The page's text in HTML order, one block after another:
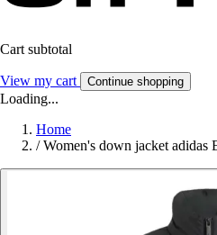
Cart subtotal
View my cart Continue shopping
Loading...
Home
/ Women's down jacket adidas